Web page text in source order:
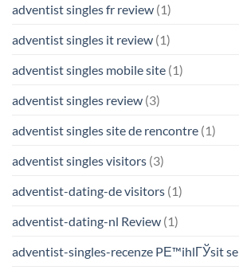
adventist singles fr review (1)
adventist singles it review (1)
adventist singles mobile site (1)
adventist singles review (3)
adventist singles site de rencontre (1)
adventist singles visitors (3)
adventist-dating-de visitors (1)
adventist-dating-nl Review (1)
adventist-singles-recenze PЕ™ihlГЎsit se